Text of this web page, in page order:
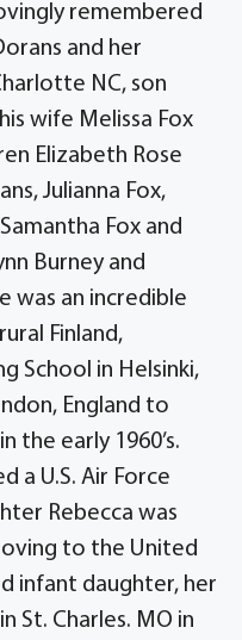
remembered
and her
NC, son
wife Melissa Fox
Elizabeth Rose
Julianna Fox,
Fox and
Burney and
was an incredible
Finland,
School in Helsinki,
England to
the early 1960’s.
a U.S. Air Force
Rebecca was
to the United
infant daughter, her
St. Charles. MO in